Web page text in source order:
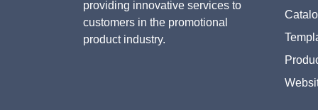
providing innovative services to
customers in the promotional
product industry.